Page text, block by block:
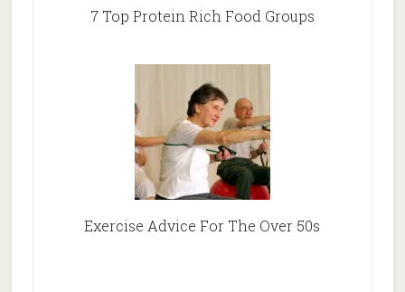
7 Top Protein Rich Food Groups
Exercise Advice For The Over 50s